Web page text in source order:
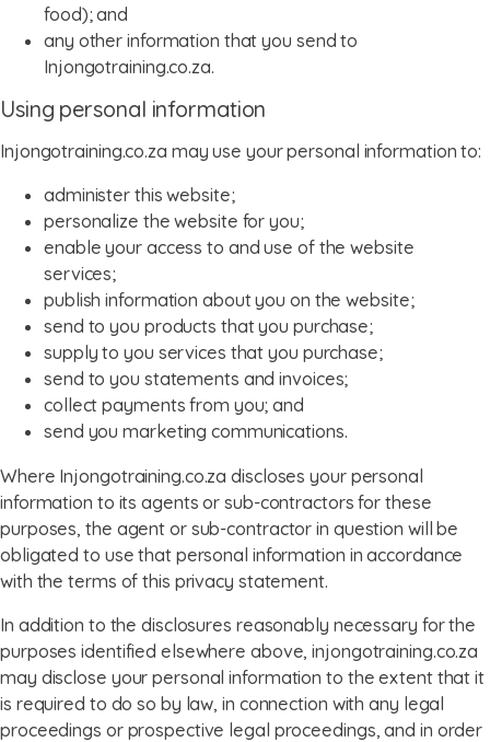
food); and
any other information that you send to
Injongotraining.co.za.
Using personal information
Injongotraining.co.za may use your personal information to:
administer this website;
personalize the website for you;
enable your access to and use of the website
services;
publish information about you on the website;
send to you products that you purchase;
supply to you services that you purchase;
send to you statements and invoices;
collect payments from you; and
send you marketing communications.
Where Injongotraining.co.za discloses your personal
information to its agents or sub-contractors for these
purposes, the agent or sub-contractor in question will be
obligated to use that personal information in accordance
with the terms of this privacy statement.
In addition to the disclosures reasonably necessary for the
purposes identified elsewhere above, injongotraining.co.za
may disclose your personal information to the extent that it
is required to do so by law, in connection with any legal
proceedings or prospective legal proceedings, and in order